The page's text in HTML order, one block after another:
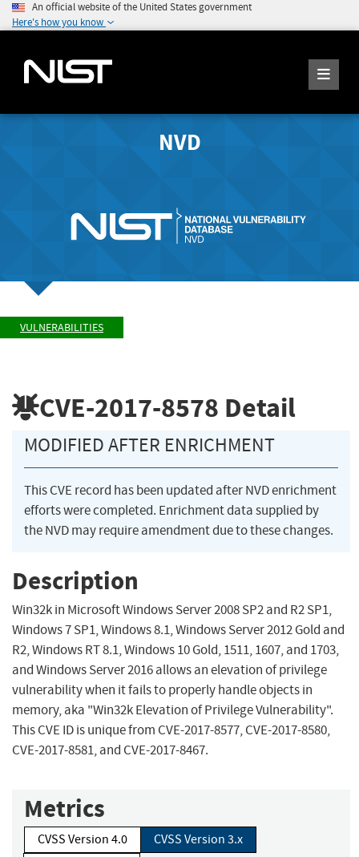
An official website of the United States government
Here's how you know
NVD
VULNERABILITIES
CVE-2017-8578 Detail
MODIFIED AFTER ENRICHMENT
This CVE record has been updated after NVD enrichment
efforts were completed. Enrichment data supplied by
the NVD may require amendment due to these changes.
Description
Win32k in Microsoft Windows Server 2008 SP2 and R2 SP1,
Windows 7 SP1, Windows 8.1, Windows Server 2012 Gold and
R2, Windows RT 8.1, Windows 10 Gold, 1511, 1607, and 1703,
and Windows Server 2016 allows an elevation of privilege
vulnerability when it fails to properly handle objects in
memory, aka "Win32k Elevation of Privilege Vulnerability".
This CVE ID is unique from CVE-2017-8577, CVE-2017-8580,
CVE-2017-8581, and CVE-2017-8467.
Metrics
CVSS Version 4.0
CVSS Version 3.x